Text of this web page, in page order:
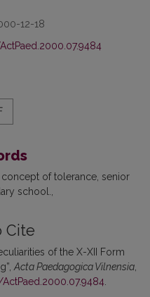
12-18
concept of tolerance senior
school.
Cite
of the X-XII Form
Acta Paedagogica Vilnensia
.